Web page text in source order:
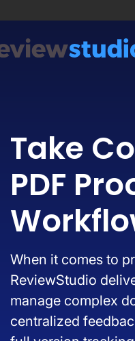
Take
PDF
When it comes to
ReviewStudio
manage complex
centralized